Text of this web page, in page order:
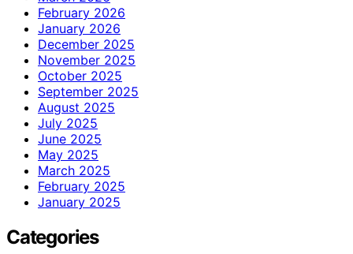
February 2026
January 2026
December 2025
November 2025
October 2025
September 2025
August 2025
July 2025
June 2025
May 2025
March 2025
February 2025
January 2025
Categories